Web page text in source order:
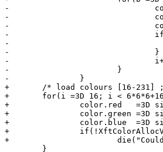
-				color.red =3D sixd_to_16bit(r);
-				color.green =3D sixd_to_16bit(g);
-				color.blue =3D sixd_to_16bit(b);
-				if(!XftColorAllocValue(xw.dpy, xw.vis, xw.cmap, &color, &dc.col[i])) {
-					die("Could not allocate color %d\n", i);
-				}
-				i++;
-			}
-		}
+	/* load colours [16-231] ; same colours as xterm */
+	for(i =3D 16; i < 6*6*6+16; i++) {
+		color.red   =3D sixd_to_16bit( ((i-16)/36)%6 );
+		color.green =3D sixd_to_16bit( ((i-16)/6) %6 );
+		color.blue  =3D sixd_to_16bit( ((i-16)/1) %6 );
+		if(!XftColorAllocValue(xw.dpy, xw.vis, xw.cmap, &color, &dc.col[i]))
+			die("Could not allocate color %d\n", i);